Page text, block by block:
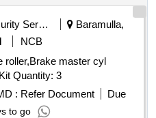
TYPE UAH CONSISTING
2-19-11 ALT-1. (1)
REF NO 9. (2) PISTON
(3) ANTI-RATTLER
ROD PACKING-
REF NO 14. (6)
LUBRICATED PAD 640 X 4
Period: 30 Months after
Security Services
Baramulla,
NCB
roller,Brake master cyl
assy,Air Compressure repair Kit Quantity: 3
: Refer Document
Due
to go